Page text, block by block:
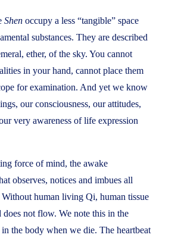
Shenoccupy a less “tangible” space
substances. They are described
ether, of the sky. You cannot
in your hand, cannot place them
for examination. And yet we know
our consciousness, our attitudes,
very awareness of life expression
force of mind, the awake
observes, notices and imbues all
human living Qi, human tissue
does not flow. We note this in the
the body when we die. The heartbeat